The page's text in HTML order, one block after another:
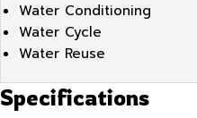
Water Conditioning
Water Cycle
Water Reuse
Specifications